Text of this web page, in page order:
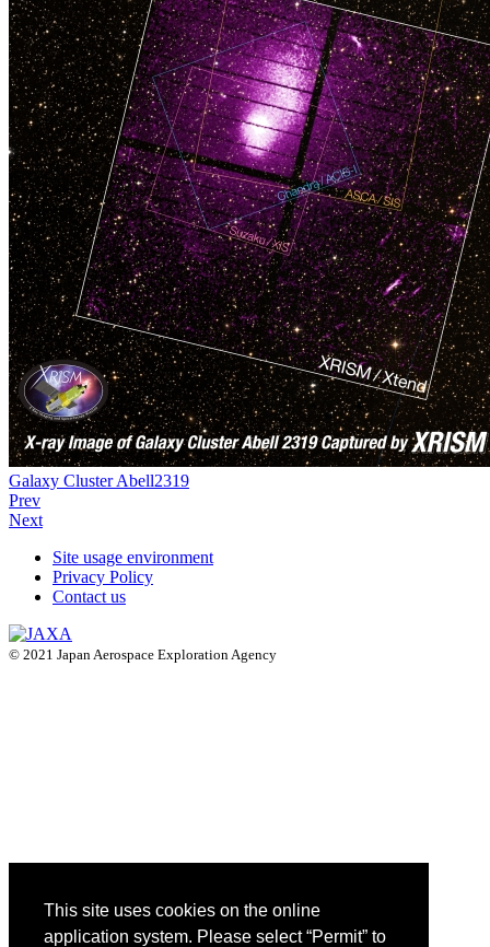
This site uses cookies on the online
application system. Please select “Permit” to
Galaxy Cluster Abell2319
Prev
Next
Site usage environment
Privacy Policy
Contact us
© 2021 Japan Aerospace Exploration Agency